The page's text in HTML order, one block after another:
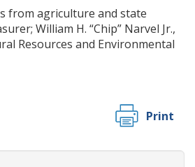
from agriculture and state
William H. “Chip” Narvel Jr.,
Resources and Environmental
Print